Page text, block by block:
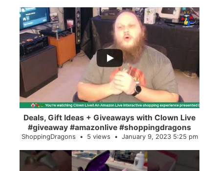
...
2
Deals, Gift Ideas + Giveaways with Clown Live
#giveaway #amazonlive #shoppingdragons
ShoppingDragons 5 views January 9, 2023 5:25 pm